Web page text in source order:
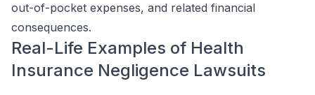
out-of-pocket expenses, and related financial
consequences.
Real-Life Examples of Health
Insurance Negligence Lawsuits